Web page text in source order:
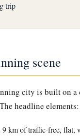
trip
scene
city is built on
headline elements:
9 km of traffic-free, flat,